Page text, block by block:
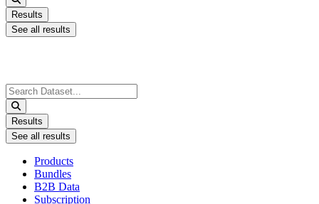
Results
See all results
Search
...
Results
See all results
Products
Bundles
B2B Data
Subscription